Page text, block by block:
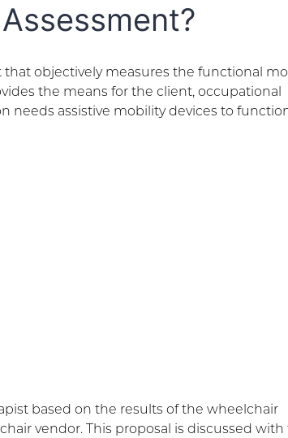
that objectively measures the functional
the means for the client, occupational
needs assistive mobility devices to
based on the results of the wheelchair
vendor. This proposal is discussed with